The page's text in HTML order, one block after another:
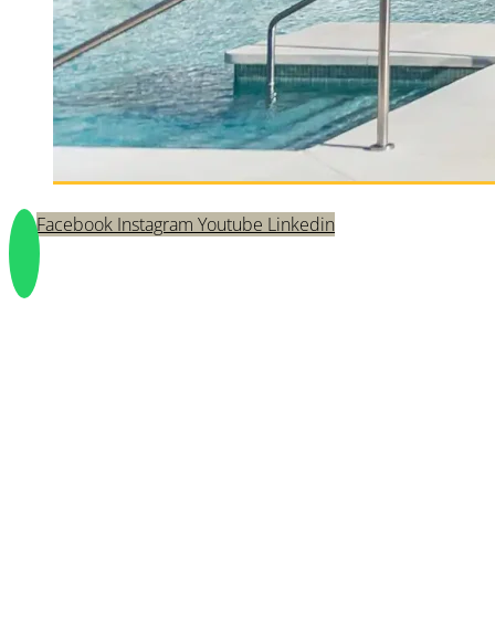
Facebook Instagram Youtube Linkedin